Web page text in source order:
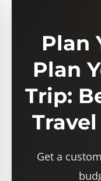
Plan
Plan
Trip:
Get a